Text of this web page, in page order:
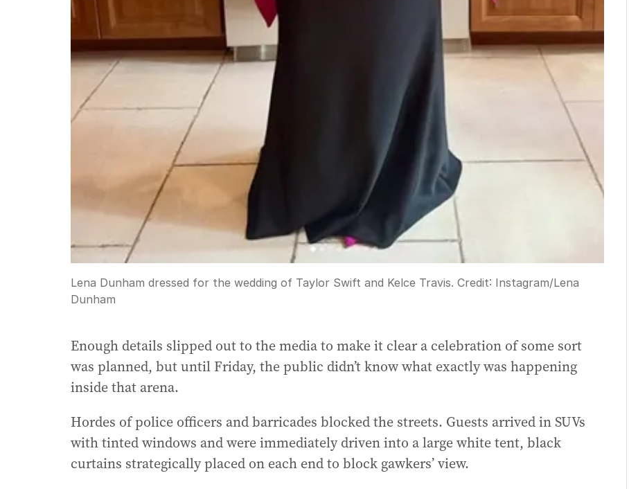
Lena Dunham dressed for the wedding of Taylor Swift and Kelce Travis. Credit: Instagram/Lena
Dunham
Enough details slipped out to the media to make it clear a celebration of some sort
was planned, but until Friday, the public didn’t know what exactly was happening
inside that arena.
Hordes of police officers and barricades blocked the streets. Guests arrived in SUVs
with tinted windows and were immediately driven into a large white tent, black
curtains strategically placed on each end to block gawkers’ view.